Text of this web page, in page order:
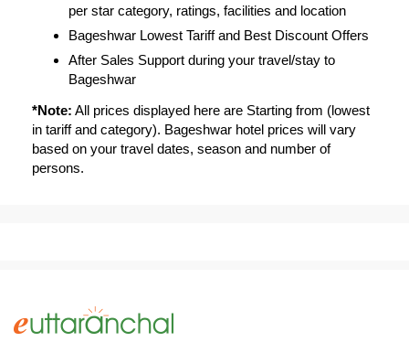
per star category, ratings, facilities and location
Bageshwar Lowest Tariff and Best Discount Offers
After Sales Support during your travel/stay to
Bageshwar
*Note: All prices displayed here are Starting from (lowest
in tariff and category). Bageshwar hotel prices will vary
based on your travel dates, season and number of
persons.